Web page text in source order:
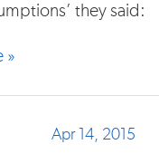
they said:
»
Apr 14, 2015